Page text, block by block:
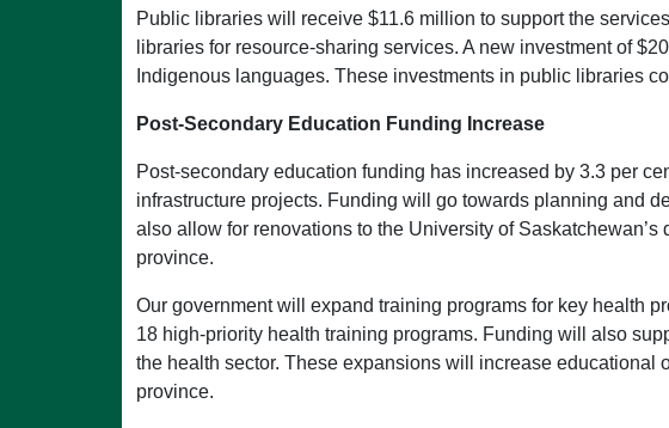
Public libraries will receive $11.6 million to support the
libraries for resource-sharing services. A new investment of
Indigenous languages. These investments in public libraries
Post-Secondary Education Funding Increase
Post-secondary education funding has increased by 3.3 per
infrastructure projects. Funding will go towards planning and
also allow for renovations to the University of
province.
Our government will expand training programs for key health
18 high-priority health training programs. Funding will also
the health sector. These expansions will increase
province.